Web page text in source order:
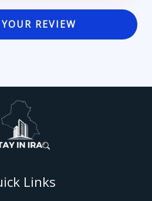
REVIEW
Links